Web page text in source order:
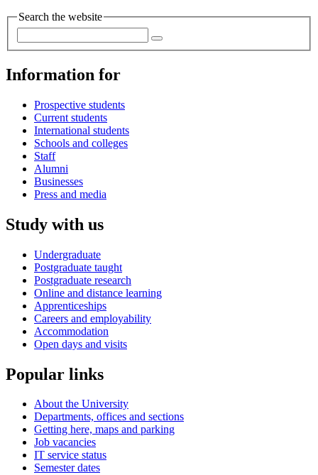
Search the website
Information for
Prospective students
Current students
International students
Schools and colleges
Staff
Alumni
Businesses
Press and media
Study with us
Undergraduate
Postgraduate taught
Postgraduate research
Online and distance learning
Apprenticeships
Careers and employability
Accommodation
Open days and visits
Popular links
About the University
Departments, offices and sections
Getting here, maps and parking
Job vacancies
IT service status
Semester dates